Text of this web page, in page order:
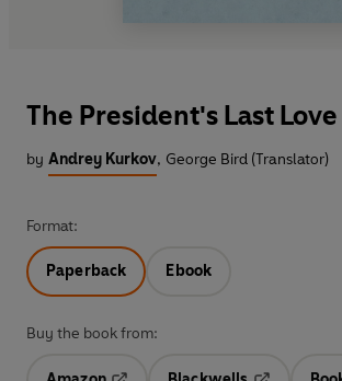
The President's Last Love
by Andrey Kurkov, George Bird (Translator)
Format:
Paperback Ebook
Buy the book from: